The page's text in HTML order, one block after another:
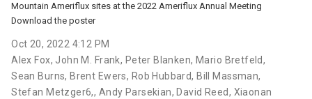
Mountain Ameriflux sites at the 2022 Ameriflux Annual Meeting
Download the poster
Oct 20, 2022 4:12 PM
Alex Fox, John M. Frank, Peter Blanken, Mario Bretfeld,
Sean Burns, Brent Ewers, Rob Hubbard, Bill Massman,
Stefan Metzger6,, Andy Parsekian, David Reed, Xiaonan